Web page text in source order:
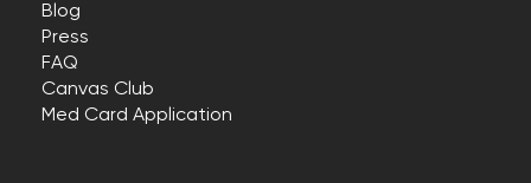
Blog
Press
FAQ
Canvas Club
Med Card Application